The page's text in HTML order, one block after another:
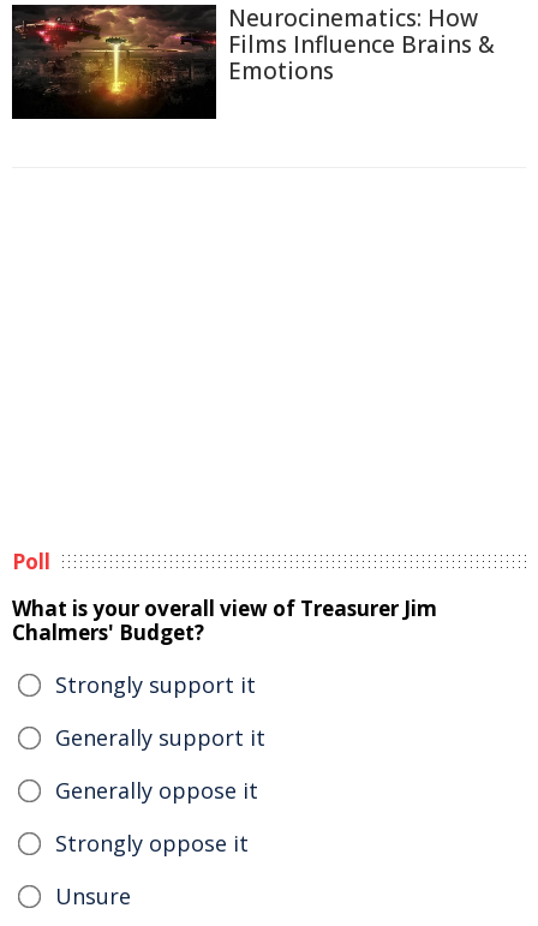
Neurocinematics: How
Films Influence Brains &
Emotions
Poll
What is your overall view of Treasurer Jim
Chalmers' Budget?
Strongly support it
Generally support it
Generally oppose it
Strongly oppose it
Unsure